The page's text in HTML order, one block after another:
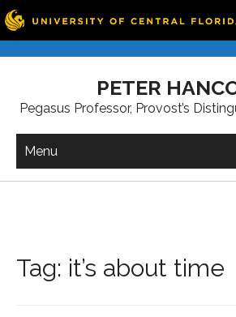
PETER
Pegasus Professor, Provost’s
Menu
Tag: it’s about time